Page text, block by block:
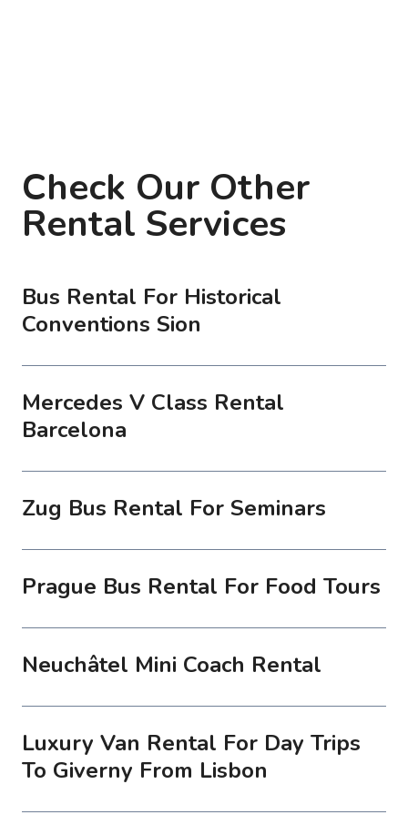
Check Our Other
Rental Services
Bus Rental For Historical
Conventions Sion
Mercedes V Class Rental
Barcelona
Zug Bus Rental For Seminars
Prague Bus Rental For Food Tours
Neuchâtel Mini Coach Rental
Luxury Van Rental For Day Trips
To Giverny From Lisbon